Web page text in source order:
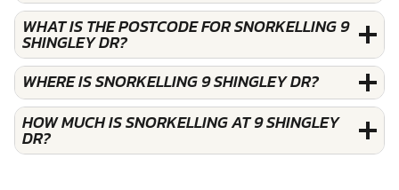
WHAT IS THE POSTCODE FOR SNORKELLING 9
SHINGLEY DR?
WHERE IS SNORKELLING 9 SHINGLEY DR?
HOW MUCH IS SNORKELLING AT 9 SHINGLEY
DR?